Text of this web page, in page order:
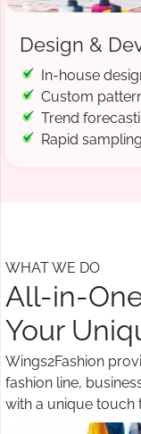
Design &
In-house
Custom
Trend
Rapid
WHAT WE DO
All-in-
Your
Wings2Fashion
fashion line,
with a unique touch